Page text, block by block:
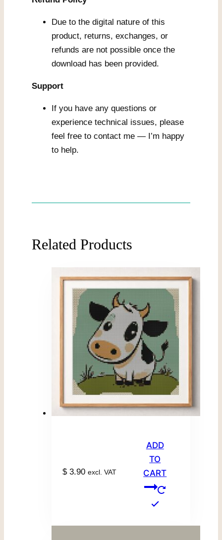
Due to the digital nature of this
product, returns, exchanges, or
refunds are not possible once the
download has been provided.
Support
If you have any questions or
experience technical issues, please
feel free to contact me — I’m happy
to help.
Related Products
$3.90 excl. VAT
ADD
TO
CART